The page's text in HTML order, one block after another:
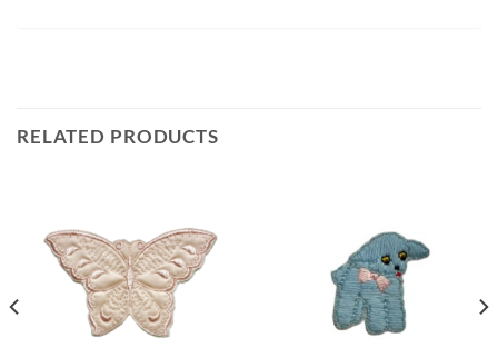
RELATED PRODUCTS